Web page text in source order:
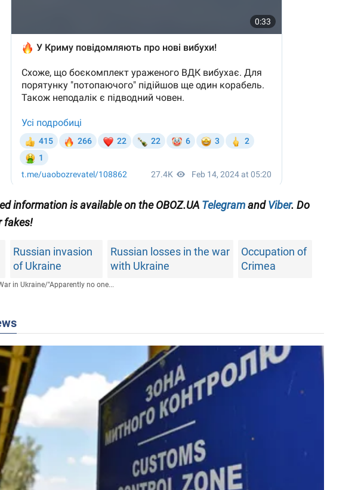
information is available on the OBOZ.UA TelegramandViber. Do
fakes!
Russian invasion
of Ukraine
Russian losses in the war
with Ukraine
Occupation of
Crimea
in Ukraine/"Apparently no one...